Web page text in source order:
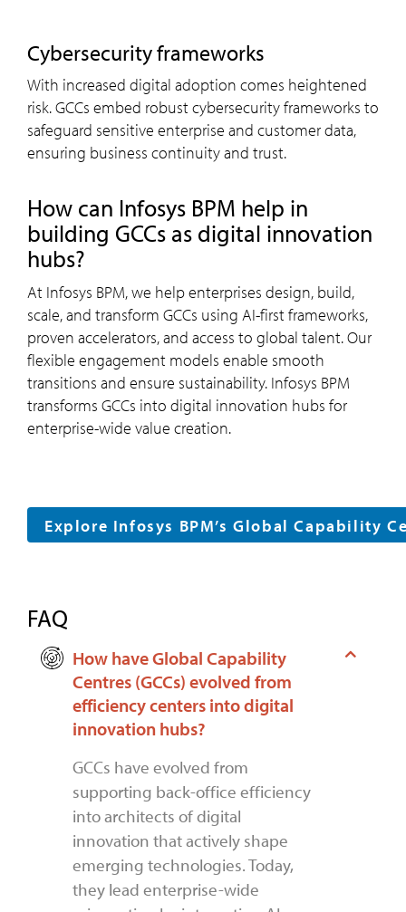
cybersecurity frameworks
With increased digital adoption comes heightened
risk. GCCs embed robust cybersecurity frameworks to
safeguard sensitive enterprise and customer data,
ensuring business continuity and trust.
how can Infosys BPM help in
building GCCs as digital innovation
hubs?
At Infosys BPM, we help enterprises design, build,
scale, and transform GCCs using AI-first frameworks,
proven accelerators, and access to global talent. Our
flexible engagement models enable smooth
transitions and ensure sustainability. Infosys BPM
transforms GCCs into digital innovation hubs for
enterprise-wide value creation.
Explore Infosys BPM’s Global Capability
FAQ
How have Global Capability
Centres (GCCs) evolved from
efficiency centers into digital
innovation hubs?
GCCs have evolved from
supporting back-office efficiency
into architects of digital
innovation that actively shape
emerging technologies. Today,
they lead enterprise-wide